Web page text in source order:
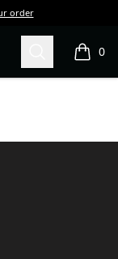
order
Search 0
items